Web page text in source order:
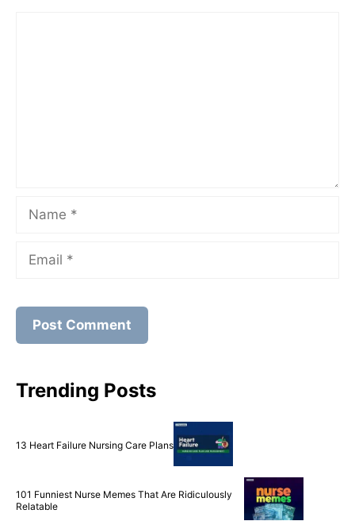
Trending Posts
13 Heart Failure Nursing Care Plans
101 Funniest Nurse Memes That Are Ridiculously
Relatable